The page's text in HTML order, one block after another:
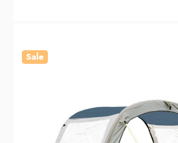
Sale